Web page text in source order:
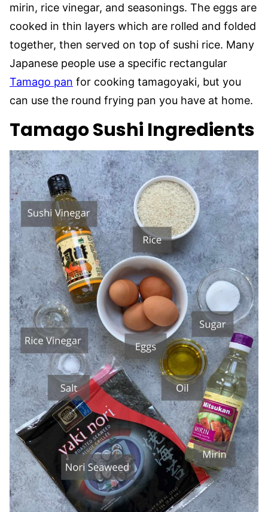
mirin, rice vinegar, and seasonings. The eggs are
cooked in thin layers which are rolled and folded
together, then served on top of sushi rice. Many
Japanese people use a specific rectangular
Tamago pan for cooking tamagoyaki, but you
can use the round frying pan you have at home.
Tamago Sushi Ingredients